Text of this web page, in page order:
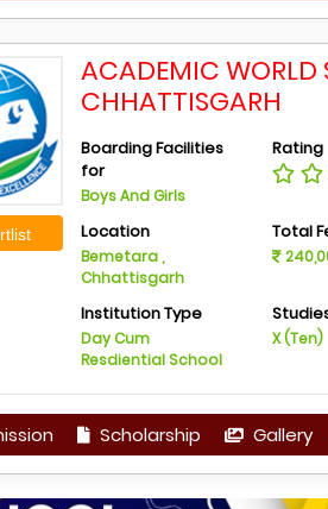
ACADEMIC WORLD
CHHATTISGARH
Boarding Facilities
for
Boys And Girls
Rating
Location
Bemetara ,
Chhattisgarh
Total
Institution Type
Day Cum
Resdiential School
X (Ten)
Scholarship Gallery